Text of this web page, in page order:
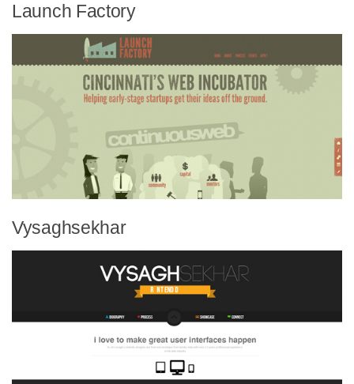
Launch Factory
Vysaghsekhar